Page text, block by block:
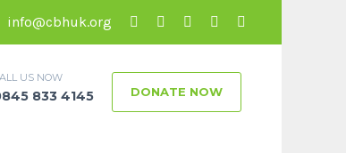
info@cbhuk.org
US NOW
833 4145 DONATE NOW